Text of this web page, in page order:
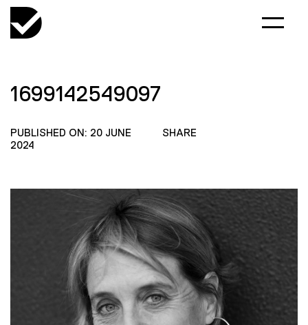
1699142549097
PUBLISHED ON: 20 JUNE
2024
SHARE